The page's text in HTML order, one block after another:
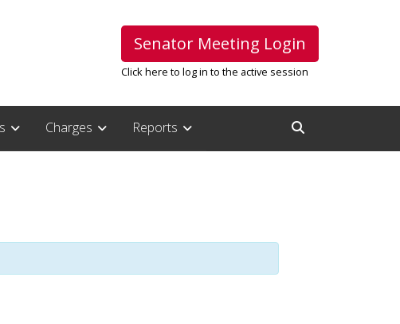
Senator Meeting Login
Click here to log in to the active session
Charges
Reports